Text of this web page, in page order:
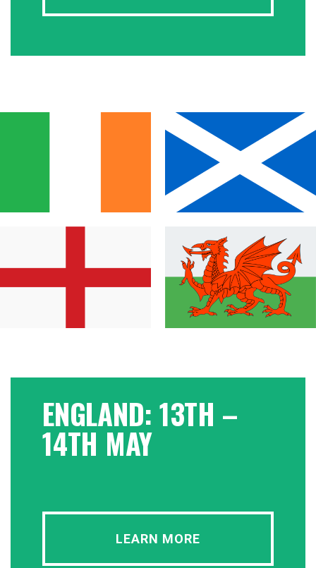
ENGLAND: 13TH –
14TH MAY
LEARN MORE